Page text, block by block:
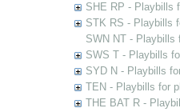
SHE RP - Playbills
STK RS - Playbills
SWN NT - Playbills
SWS T - Playbills
SYD N - Playbills
TEN - Playbills for
THE BAT R -